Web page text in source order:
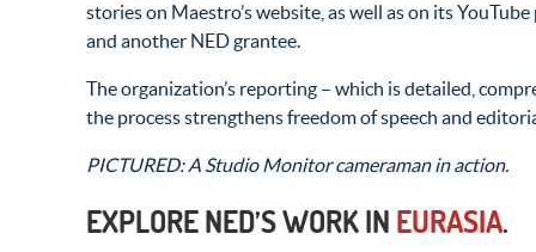
stories on Maestro’s website, as well as on its
and another NED grantee.
The organization’s reporting – which is detailed,
the process strengthens freedom of speech and
PICTURED: A Studio Monitor cameraman in action.
EXPLORE NED’S WORK IN EURASIA.